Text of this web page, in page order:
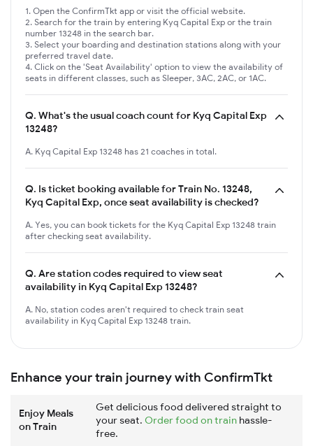
Open the ConfirmTkt app or visit the official website.
Search for the train by entering Kyq Capital Exp or the train
number 13248 in the search bar.
Select your boarding and destination stations along with your
preferred travel date.
Click on the 'Seat Availability' option to view the availability of
seats in different classes, such as Sleeper, 3AC, 2AC, or 1AC.
Q. What's the usual coach count for Kyq Capital Exp
13248?
A. Kyq Capital Exp 13248 has 21 coaches in total.
Q. Is ticket booking available for Train No. 13248,
Kyq Capital Exp, once seat availability is checked?
A. Yes, you can book tickets for the Kyq Capital Exp 13248 train
after checking seat availability.
Q. Are station codes required to view seat
availability in Kyq Capital Exp 13248?
A. No, station codes aren't required to check train seat
availability in Kyq Capital Exp 13248 train.
Enhance your train journey with ConfirmTkt
Enjoy Meals
on Train
Get delicious food delivered straight to
your seat. Order food on train hassle-
free.